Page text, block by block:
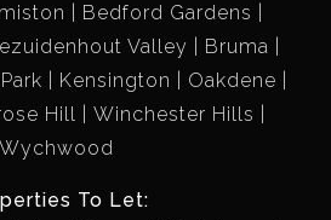
Bedford Gardens
Valley
Bruma
Kensington
Oakdene
Hill
Winchester Hills
Wychwood
To Let: